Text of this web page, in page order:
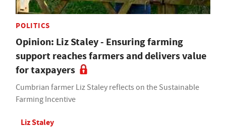
POLITICS
Opinion: Liz Staley - Ensuring farming
support reaches farmers and delivers value
for taxpayers
Cumbrian farmer Liz Staley reflects on the Sustainable
Farming Incentive
Liz Staley